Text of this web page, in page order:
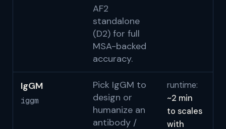
AF2
standalone
(D2) for full
MSA-backed
accuracy.
IgGM
iggm
Pick IgGM to
design or
humanize an
antibody /
runtime:
~2 min
to scales
with